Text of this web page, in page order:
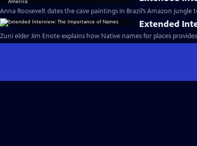
Anna Roosevelt dates the cave paintings in Brazil’s Amazon jungle
Extended
Zuni elder Jim Enote explains how Native names for places